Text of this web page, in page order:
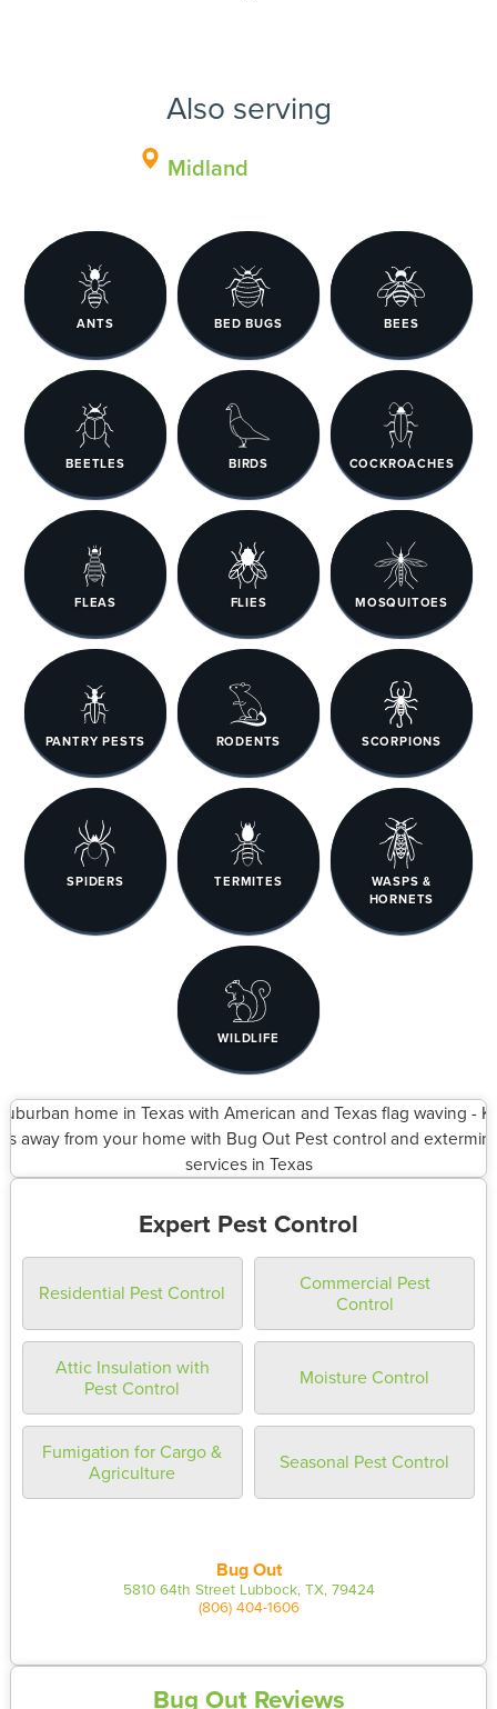
Also serving
Midland
ANTS BED BUGS BEES
BEETLES BIRDS COCKROACHES
FLEAS FLIES MOSQUITOES
PANTRY PESTS RODENTS SCORPIONS
SPIDERS TERMITES
WASPS &
HORNETS
WILDLIFE
Expert Pest Control
Residential Pest Control
Commercial Pest
Control
Attic Insulation with
Pest Control
Moisture Control
Fumigation for Cargo &
Agriculture
Seasonal Pest Control
Bug Out
5810 64th Street Lubbock, TX, 79424
(806) 404-1606
Bug Out Reviews